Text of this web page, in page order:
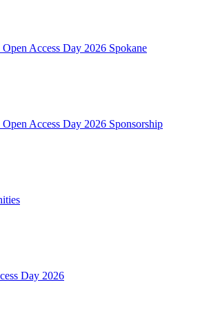
Access Day 2026 Spokane
Access Day 2026 Sponsorship
Day 2026